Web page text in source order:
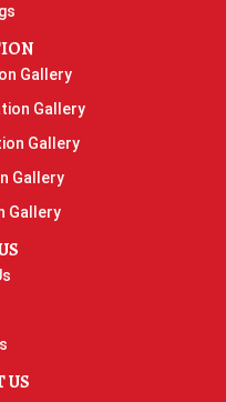
Gallery
Gallery
Gallery
Gallery
Gallery
US